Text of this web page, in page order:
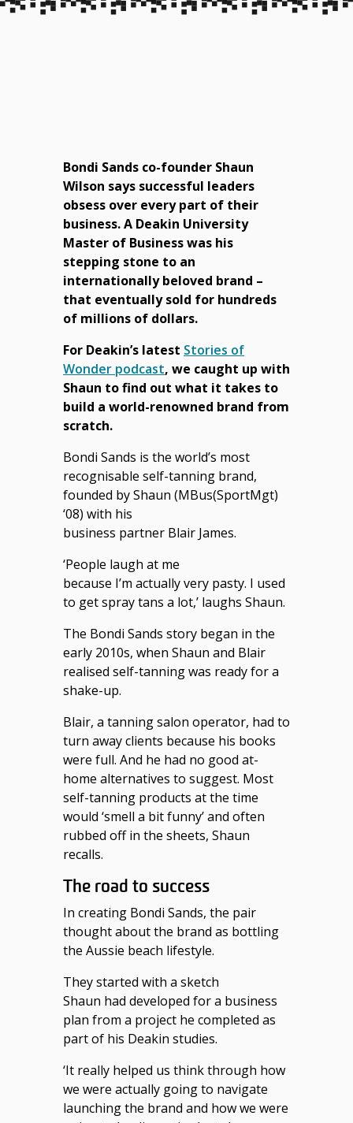
Bondi Sands co-founder Shaun
Wilson says successful leaders
obsess over every part of their
business. A Deakin University
Master of Business was his
stepping stone to an
internationally beloved brand –
that eventually sold for hundreds
of millions of dollars.
For Deakin’s latest Stories of
Wonder podcast, we caught up with
Shaun to find out what it takes to
build a world-renowned brand from
scratch.
Bondi Sands is the world’s most
recognisable self-tanning brand,
founded by Shaun (MBus(SportMgt)
‘08) with his
business partner Blair James.
‘People laugh at me
because I’m actually very pasty. I used
to get spray tans a lot,’ laughs Shaun.
The Bondi Sands story began in the
early 2010s, when Shaun and Blair
realised self-tanning was ready for a
shake-up.
Blair, a tanning salon operator, had to
turn away clients because his books
were full. And he had no good at-
home alternatives to suggest. Most
self-tanning products at the time
would ‘smell a bit funny’ and often
rubbed off in the sheets, Shaun
recalls.
The road to success
In creating Bondi Sands, the pair
thought about the brand as bottling
the Aussie beach lifestyle.
They started with a sketch
Shaun had developed for a business
plan from a project he completed as
part of his Deakin studies.
‘It really helped us think through how
we were actually going to navigate
launching the brand and how we were